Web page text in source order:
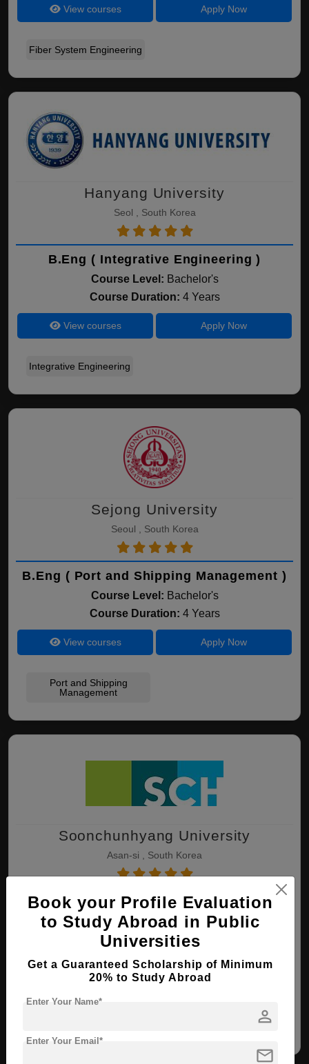
View courses Apply Now
Fiber System Engineering
Hanyang University
Seol , South Korea
B.Eng ( Integrative Engineering )
Course Level: Bachelor's
Course Duration: 4 Years
View courses Apply Now
Integrative Engineering
Sejong University
Seoul , South Korea
B.Eng ( Port and Shipping Management )
Course Level: Bachelor's
Course Duration: 4 Years
View courses Apply Now
Port and Shipping
Management
Soonchunhyang University
Asan-si , South Korea
B.Eng ( Electrical Engineering )
Course Level: Bachelor's
Course Duration:3 Years
Total Course Fee:
$ 9000(₹ 9000)
Book your Profile Evaluation
to Study Abroad in Public
Universities
Get a Guaranteed Scholarship of Minimum
20% to Study Abroad
person
Enter Your Name*
mail
Enter Your Email*